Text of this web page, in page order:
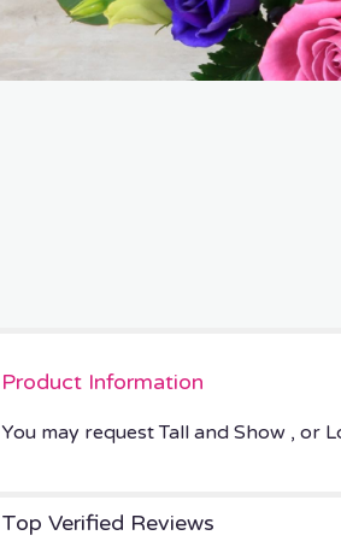
Product Information
You may request Tall and Show , or
Top Verified Reviews